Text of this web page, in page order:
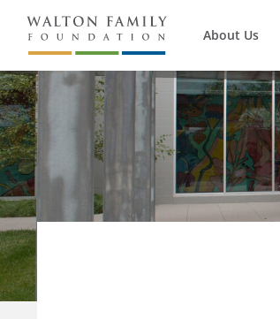
About Us